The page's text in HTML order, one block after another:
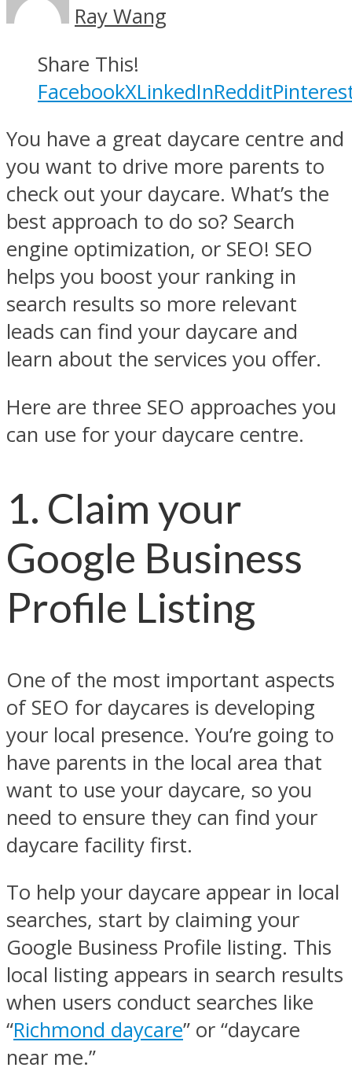
Ray Wang
Share This!
FacebookXLinkedInReddit
You have a great daycare centre and
you want to drive more parents to
check out your daycare. What’s the
best approach to do so? Search
engine optimization, or SEO! SEO
helps you boost your ranking in
search results so more relevant
leads can find your daycare and
learn about the services you offer.
Here are three SEO approaches you
can use for your daycare centre.
1. Claim your
Google Business
Profile Listing
One of the most important aspects
of SEO for daycares is developing
your local presence. You’re going to
have parents in the local area that
want to use your daycare, so you
need to ensure they can find your
daycare facility first.
To help your daycare appear in local
searches, start by claiming your
Google Business Profile listing. This
local listing appears in search results
when users conduct searches like
“Richmond daycare” or “daycare
near me.”